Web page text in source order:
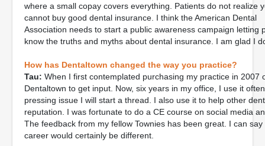
where a small copay covers everything. Patients do not realize
cannot buy good dental insurance. I think the American Dental
Association needs to start a public awareness campaign letting
know the truths and myths about dental insurance. I am glad I
How has Dentaltown changed the way you practice?
Tau: When I first contemplated purchasing my practice in 2007
Dentaltown to get input. Now, six years in my office, I use it
pressing issue I will start a thread. I also use it to help other
reputation. I was fortunate to do a CE course on social media
The feedback from my fellow Townies has been great. I can
career would certainly be different.